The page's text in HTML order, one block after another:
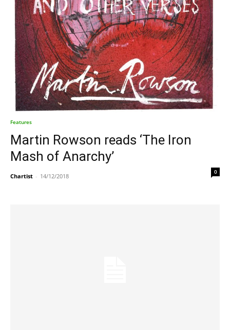
Features
Martin Rowson reads ‘The Iron
Mash of Anarchy’
Chartist - 14/12/2018
0